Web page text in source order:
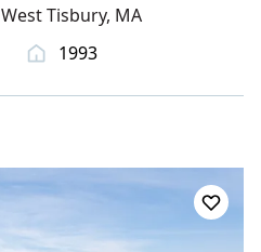
West Tisbury, MA
1993